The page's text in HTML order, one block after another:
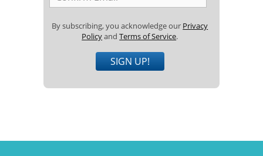
By subscribing, you acknowledge our Privacy
PolicyandTerms of Service.
SIGN UP!